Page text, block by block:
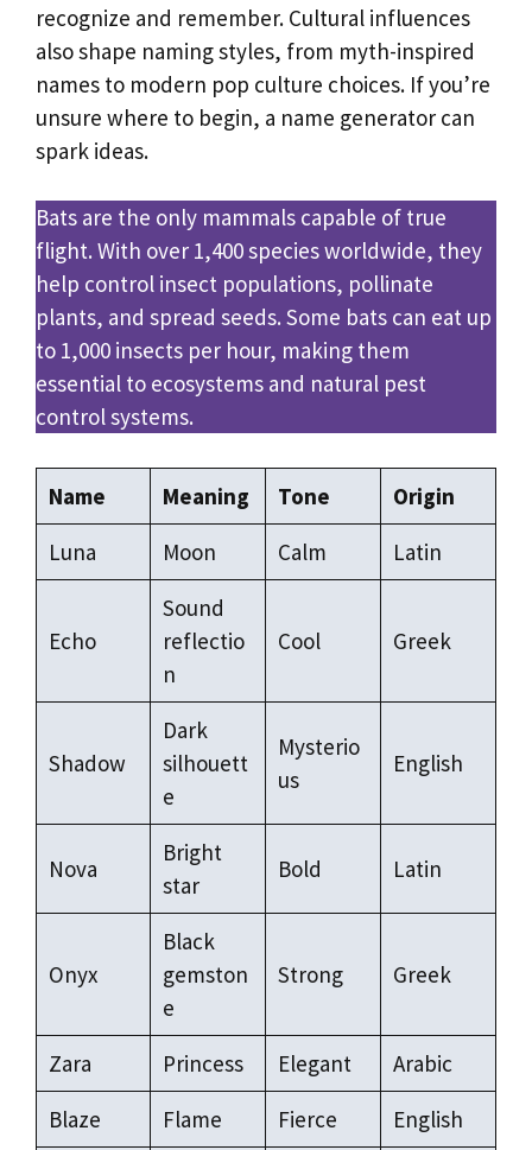
recognize and remember. Cultural influences
also shape naming styles, from myth-inspired
names to modern pop culture choices. If you’re
unsure where to begin, a name generator can
spark ideas.
Bats are the only mammals capable of true
flight. With over 1,400 species worldwide, they
help control insect populations, pollinate
plants, and spread seeds. Some bats can eat up
to 1,000 insects per hour, making them
essential to ecosystems and natural pest
control systems.
Name Meaning Tone
Origin
Luna
Moon Calm Latin
Echo
Sound
reflectio
n
Cool Greek
Shadow
Dark
silhouett
e
Mysterio
us
English
Nova
Bright
star
Bold Latin
Onyx
Black
gemston
e
Strong Greek
Zara Princess Elegant
Arabic
Blaze
Flame Fierce English